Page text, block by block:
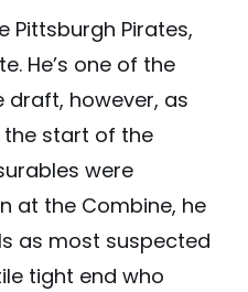
Pittsburgh Pirates,
He’s one of the
however, as
the start of the
were
at the Combine, he
as most suspected
tight end who